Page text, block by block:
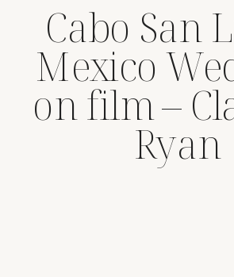
Cabo San
Mexico
on film –
Ryan